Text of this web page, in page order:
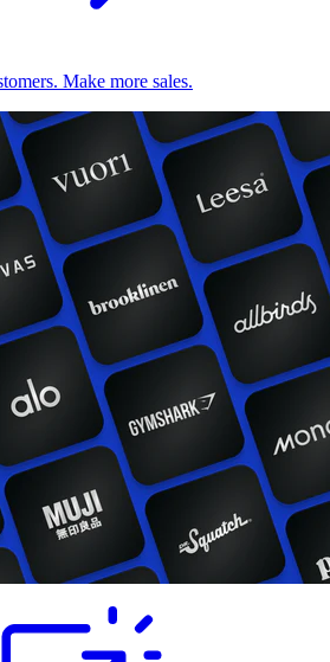
Make more sales.